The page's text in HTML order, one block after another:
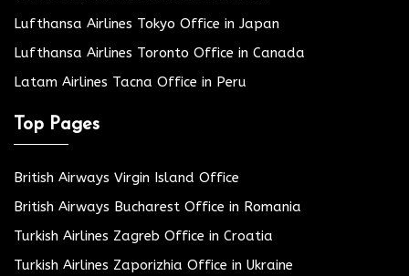
Lufthansa Airlines Tokyo Office in Japan
Lufthansa Airlines Toronto Office in Canada
Latam Airlines Tacna Office in Peru
Top Pages
British Airways Virgin Island Office
British Airways Bucharest Office in Romania
Turkish Airlines Zagreb Office in Croatia
Turkish Airlines Zaporizhia Office in Ukraine